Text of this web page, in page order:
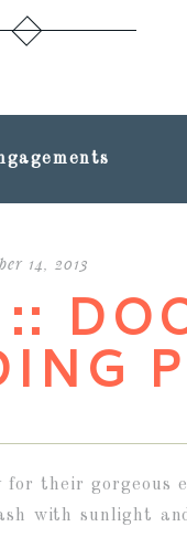
14, 2013
their gorgeous
with sunlight